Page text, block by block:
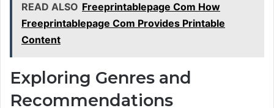
READ ALSO Freeprintablepage Com How
Freeprintablepage Com Provides Printable
Content
Exploring Genres and
Recommendations